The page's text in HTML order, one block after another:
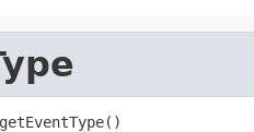
getEventType()